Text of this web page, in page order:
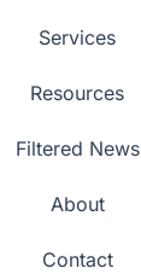
Services
Resources
Filtered News
About
Contact